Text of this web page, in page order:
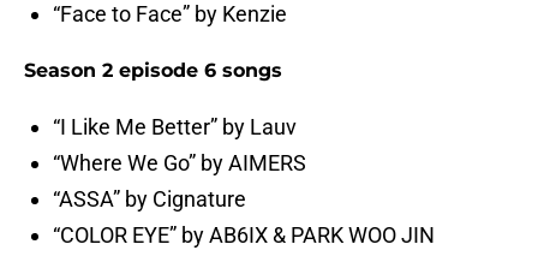
“Face to Face” by Kenzie
Season 2 episode 6 songs
“I Like Me Better” by Lauv
“Where We Go” by AIMERS
“ASSA” by Cignature
“COLOR EYE” by AB6IX & PARK WOO JIN